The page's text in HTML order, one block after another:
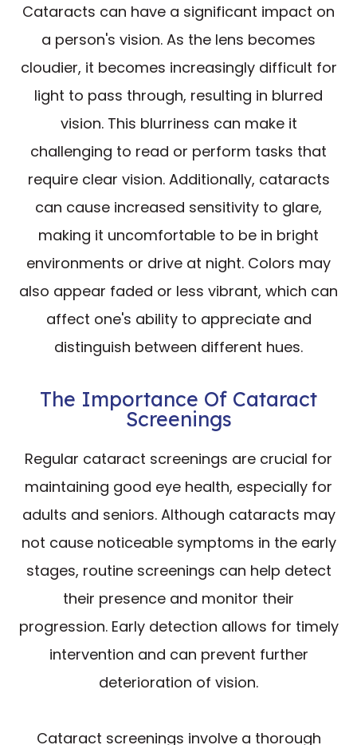
Cataracts can have a significant impact on
a person's vision. As the lens becomes
cloudier, it becomes increasingly difficult for
light to pass through, resulting in blurred
vision. This blurriness can make it
challenging to read or perform tasks that
require clear vision. Additionally, cataracts
can cause increased sensitivity to glare,
making it uncomfortable to be in bright
environments or drive at night. Colors may
also appear faded or less vibrant, which can
affect one's ability to appreciate and
distinguish between different hues.
The Importance Of Cataract
Screenings
Regular cataract screenings are crucial for
maintaining good eye health, especially for
adults and seniors. Although cataracts may
not cause noticeable symptoms in the early
stages, routine screenings can help detect
their presence and monitor their
progression. Early detection allows for timely
intervention and can prevent further
deterioration of vision.
Cataract screenings involve a thorough